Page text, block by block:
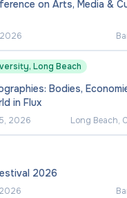
on Arts, Media &
Long Beach
Bodies,
in Flux
2026 Long Beach,
2026